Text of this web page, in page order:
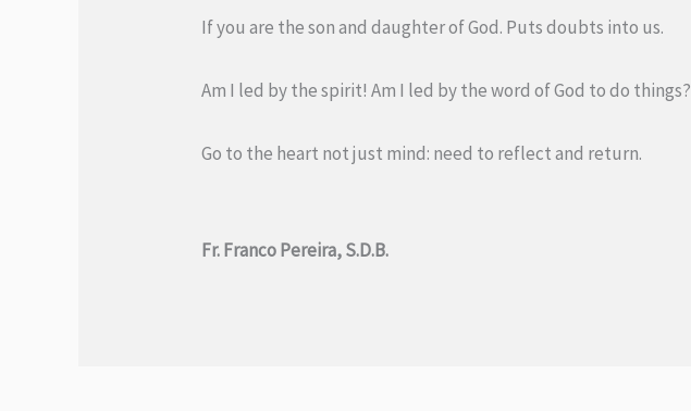
If you are the son and daughter of God. Puts doubts into us.
Am I led by the spirit! Am I led by the word of God to do things?
Go to the heart not just mind: need to reflect and return.
Fr. Franco Pereira, S.D.B.